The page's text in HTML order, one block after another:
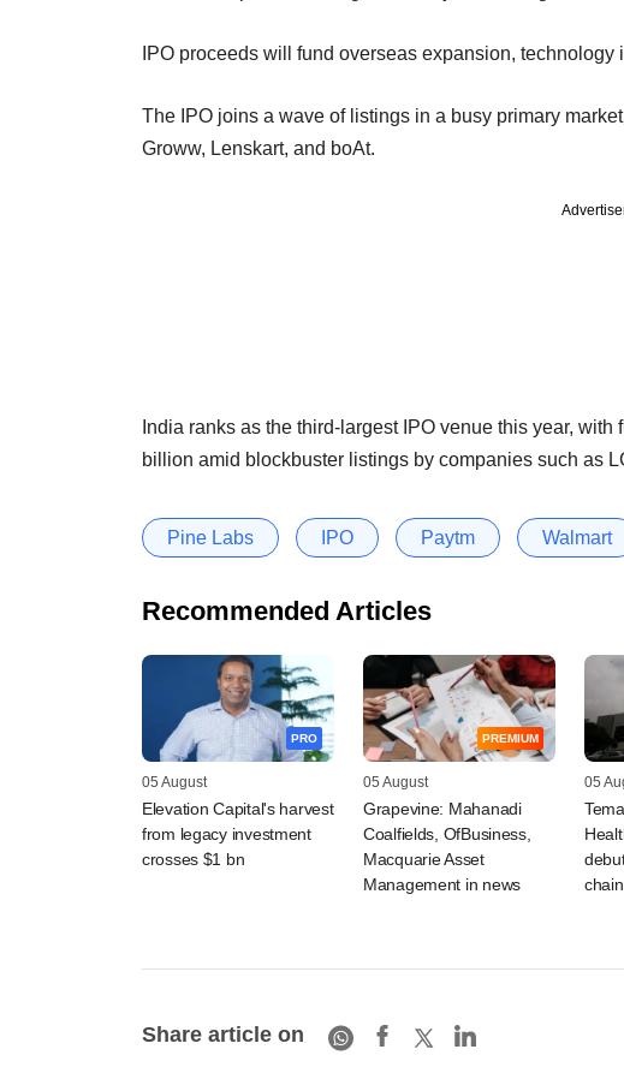
IPO proceeds will fund overseas expansion,
The IPO joins a wave of listings in a busy primary
Groww, Lenskart, and boAt.
India ranks as the third-largest IPO venue this year,
billion amid blockbuster listings by companies such as
Pine Labs IPO Paytm Walmart
Recommended Articles
PRO
05 August
Elevation Capital's harvest
from legacy investment
crosses $1 bn
PREMIUM
05 August
Grapevine: Mahanadi
Coalfields, OfBusiness,
Macquarie Asset
Management in news
05
Share article on